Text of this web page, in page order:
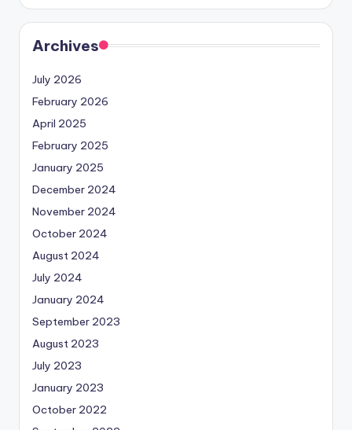
Archives
July 2026
February 2026
April 2025
February 2025
January 2025
December 2024
November 2024
October 2024
August 2024
July 2024
January 2024
September 2023
August 2023
July 2023
January 2023
October 2022